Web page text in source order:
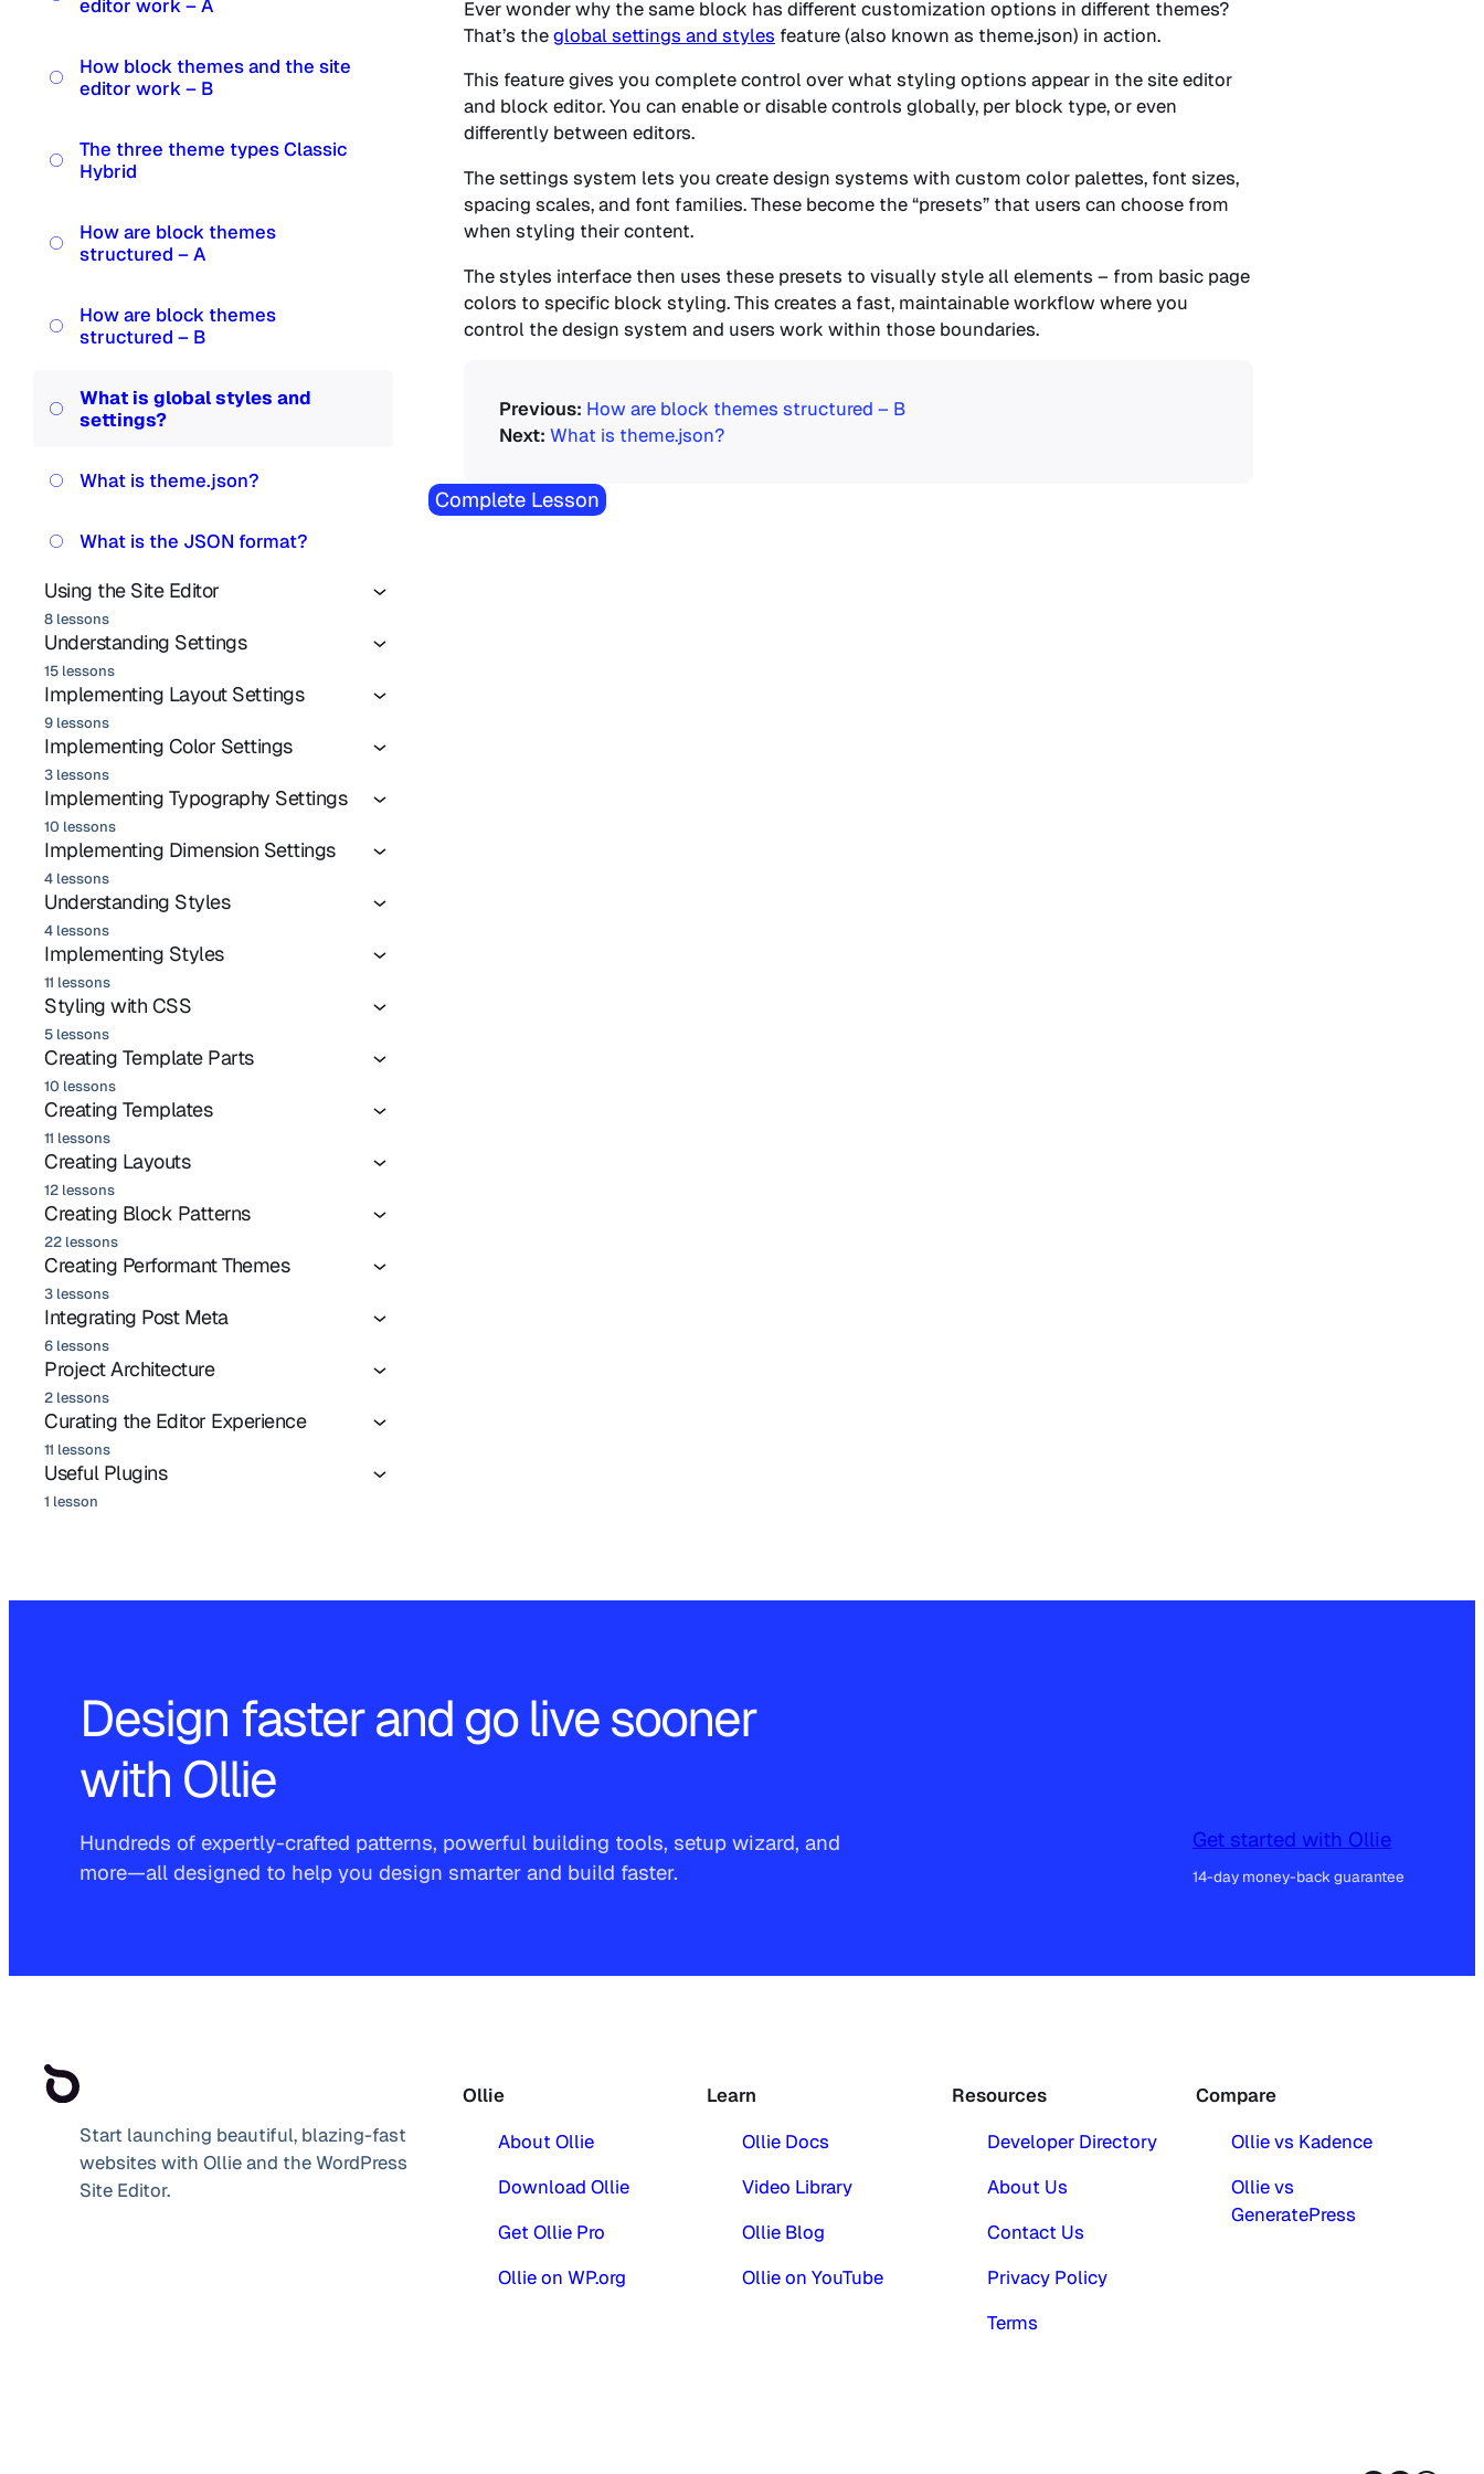
editor work – A
How block themes and the site
editor work – B
The three theme types Classic
Hybrid
How are block themes
structured – A
How are block themes
structured – B
What is global styles and
settings?
What is theme.json?
What is the JSON format?
Using the Site Editor
8 lessons
Understanding Settings
15 lessons
Implementing Layout Settings
9 lessons
Implementing Color Settings
3 lessons
Implementing Typography Settings
10 lessons
Implementing Dimension Settings
4 lessons
Understanding Styles
4 lessons
Implementing Styles
11 lessons
Styling with CSS
5 lessons
Creating Template Parts
10 lessons
Creating Templates
11 lessons
Creating Layouts
12 lessons
Creating Block Patterns
22 lessons
Creating Performant Themes
3 lessons
Integrating Post Meta
6 lessons
Project Architecture
2 lessons
Curating the Editor Experience
11 lessons
Useful Plugins
1 lesson
Ever wonder why the same block has different customization options in different themes?
That’s theglobal settings and styles feature (also known as theme.json) in action.
This feature gives you complete control over what styling options appear in the site editor
and block editor. You can enable or disable controls globally, per block type, or even
differently between editors.
The settings system lets you create design systems with custom color palettes, font sizes,
spacing scales, and font families. These become the “presets” that users can choose from
when styling their content.
The styles interface then uses these presets to visually style all elements – from basic page
colors to specific block styling. This creates a fast, maintainable workflow where you
control the design system and users work within those boundaries.
How are block themes structured – B
What is theme.json?
Complete Lesson
Design faster and go live sooner
with Ollie
Hundreds of expertly-crafted patterns, powerful building tools, setup wizard, and
more—all designed to help you design smarter and build faster.
Get started with Ollie
14-day money-back guarantee
Start launching beautiful, blazing-fast
websites with Ollie and the WordPress
Site Editor.
Ollie
About Ollie
Download Ollie
Get Ollie Pro
Ollie on WP.org
Learn
Ollie Docs
Video Library
Ollie Blog
Ollie on YouTube
Resources
Developer Directory
About Us
Contact Us
Privacy Policy
Terms
Compare
Ollie vs Kadence
Ollie vs
GeneratePress